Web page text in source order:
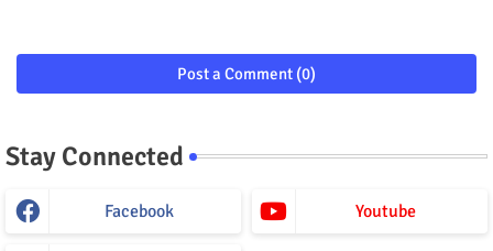
Post a Comment (0)
Stay Connected
Facebook Youtube